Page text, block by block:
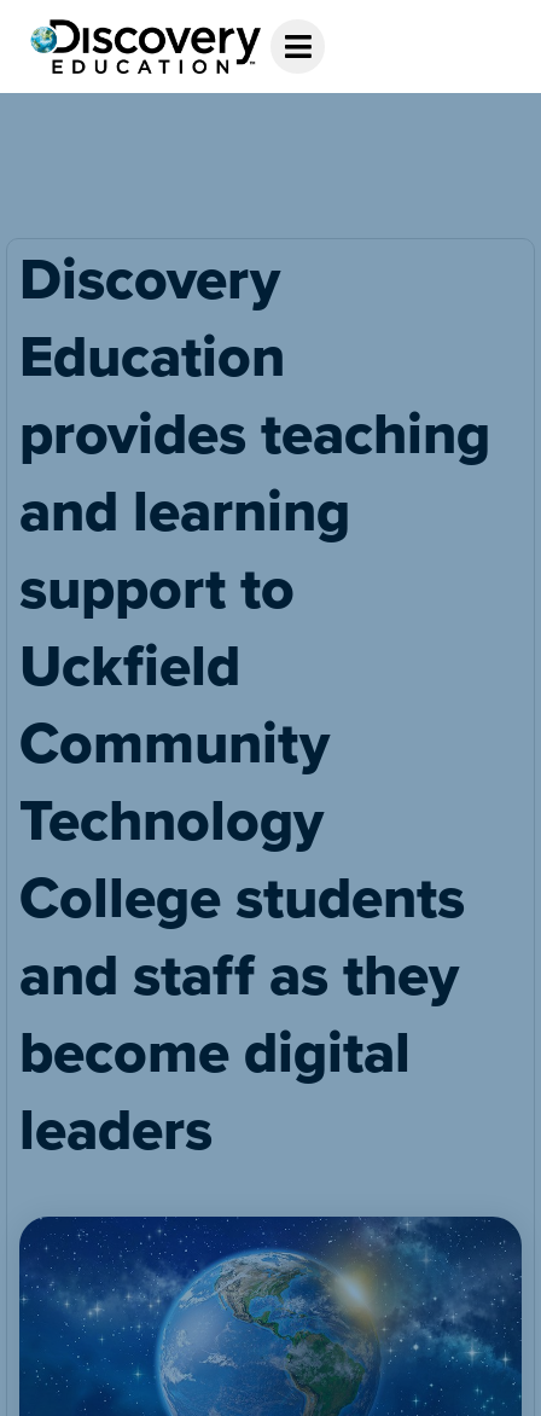
Discovery
Education
provides teaching
and learning
support to
Uckfield
Community
Technology
College students
and staff as they
become digital
leaders